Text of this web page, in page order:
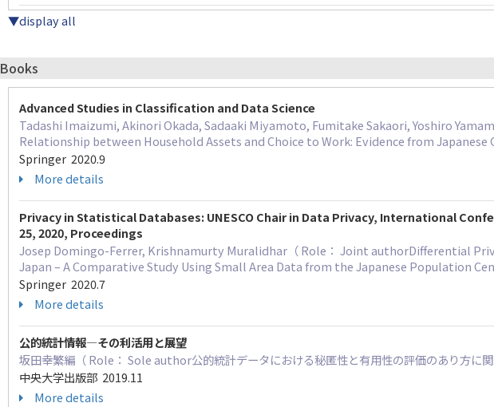
▼display all
Books
Advanced Studies in Classification and Data Science
Tadashi Imaizumi, Akinori Okada, Sadaaki Miyamoto, Fumitake Sakaori, Yoshiro
Relationship between Household Assets and Choice to Work: Evidence from
Springer 2020.9
More details
Privacy in Statistical Databases: UNESCO Chair in Data Privacy, International
25, 2020, Proceedings
Josep Domingo-Ferrer, Krishnamurty Muralidhar（ Role： Joint authorDifferential
Japan – A Comparative Study Using Small Area Data from the Japanese Population
Springer 2020.7
More details
公的統計情報―その利活用と展望
坂田幸繁編（ Role： Sole author公的統計データにおける秘匿性と有用性の評価のあり方
中央大学出版部 2019.11
More details